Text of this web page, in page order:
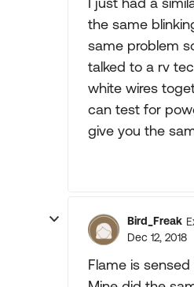
the same
same problem
talked to a rv
white wires
can test for
give you the
Bird_Freak
Dec 12, 2018
Flame is